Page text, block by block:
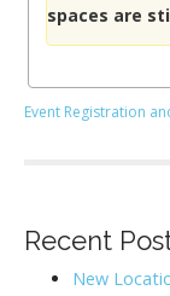
spaces are
Event Registration
Recent
New